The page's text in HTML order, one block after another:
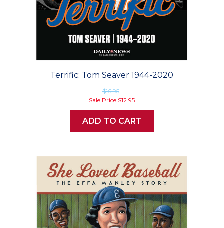
Terrific: Tom Seaver 1944-2020
$16.95
Sale Price $12.95
ADD TO CART